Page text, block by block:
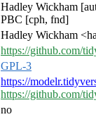
Hadley Wickham
PBC [cph, fnd]
Hadley Wickham
https://github.com/
GPL-3
https://
https://github.com/
no